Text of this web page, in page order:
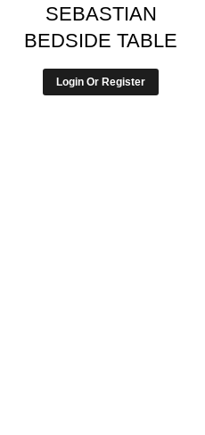
SEBASTIAN
BEDSIDE TABLE
Login Or Register